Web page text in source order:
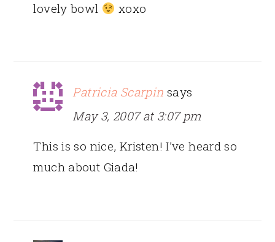
lovely bowl
xoxo
Patricia Scarpin says
May 3, 2007 at 3:07 pm
This is so nice, Kristen! I’ve heard so
much about Giada!